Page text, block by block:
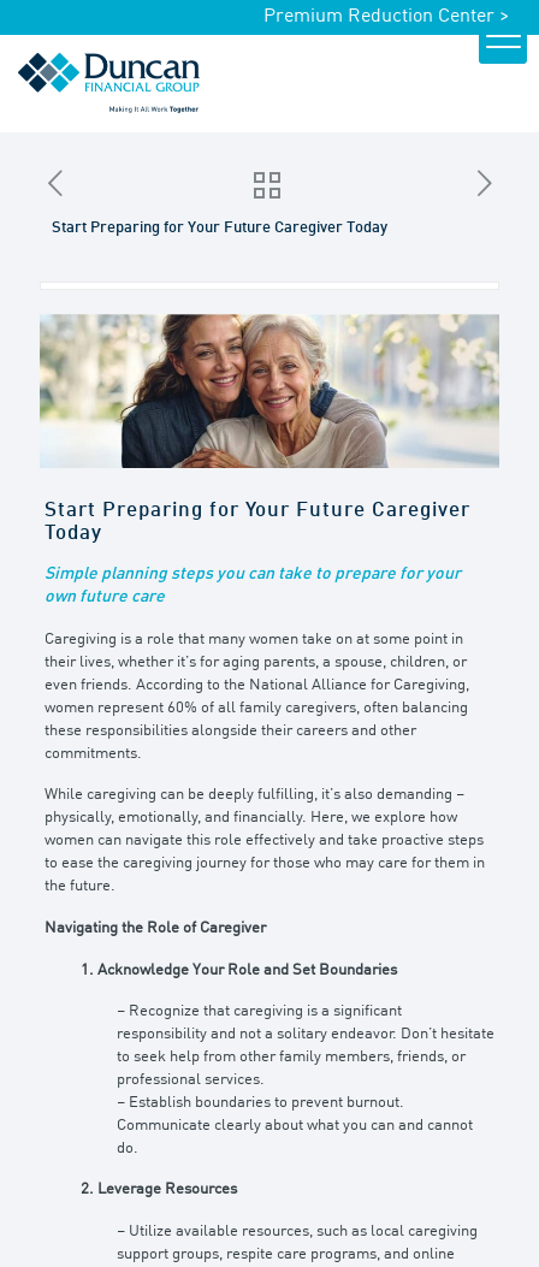
Premium Reduction Center >
Start Preparing for Your Future Caregiver Today
Start Preparing for Your Future Caregiver
Today
Simple planning steps you can take to prepare for your
own future care
Caregiving is a role that many women take on at some point in
their lives, whether it’s for aging parents, a spouse, children, or
even friends. According to the National Alliance for Caregiving,
women represent 60% of all family caregivers, often balancing
these responsibilities alongside their careers and other
commitments.
While caregiving can be deeply fulfilling, it’s also demanding –
physically, emotionally, and financially. Here, we explore how
women can navigate this role effectively and take proactive steps
to ease the caregiving journey for those who may care for them in
the future.
Navigating the Role of Caregiver
1. Acknowledge Your Role and Set Boundaries
– Recognize that caregiving is a significant
responsibility and not a solitary endeavor. Don’t hesitate
to seek help from other family members, friends, or
professional services.
– Establish boundaries to prevent burnout.
Communicate clearly about what you can and cannot
do.
2. Leverage Resources
– Utilize available resources, such as local caregiving
support groups, respite care programs, and online